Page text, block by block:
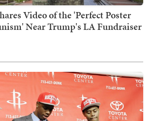
Video of the 'Perfect Poster
Near Trump's LA Fundraiser